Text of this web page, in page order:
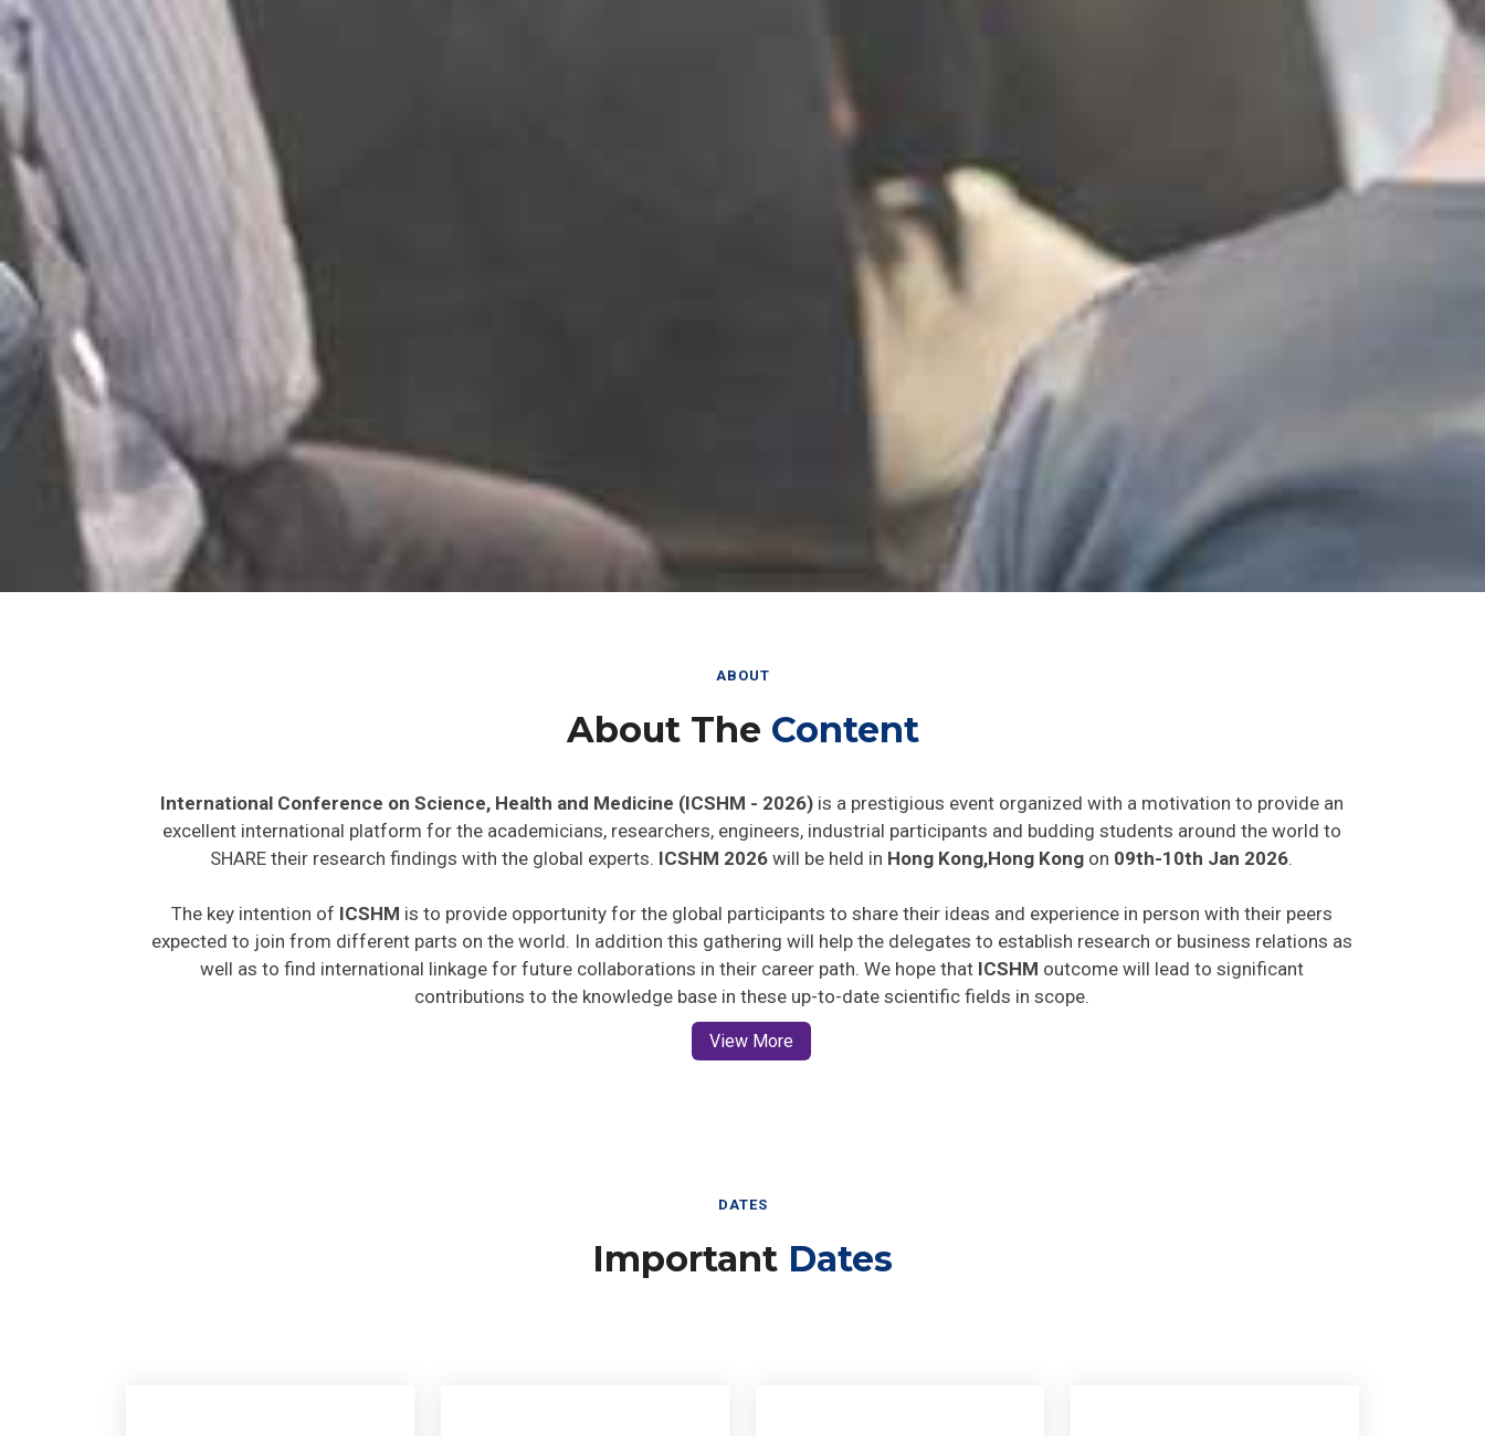
ABOUT
About The Content
International Conference on Science, Health and Medicine (ICSHM - 2026)is a prestigious event organized with a motivation to provide an
excellent international platform for the academicians, researchers, engineers, industrial participants and budding students around the world to
SHARE their research findings with the global experts. ICSHM 2026 will be held in Hong Kong,Hong Kong on 09th-10th Jan 2026
The key intention of ICSHM is to provide opportunity for the global participants to share their ideas and experience in person with their peers
expected to join from different parts on the world. In addition this gathering will help the delegates to establish research or business relations as
well as to find international linkage for future collaborations in their career path. We hope that ICSHM outcome will lead to significant
contributions to the knowledge base in these up-to-date scientific fields in scope.
View More
DATES
Important Dates